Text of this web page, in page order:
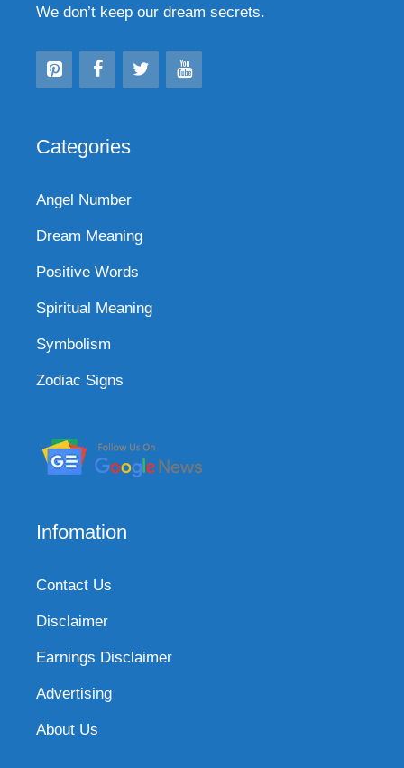
We don’t keep our dream secrets.
Categories
Angel Number
Dream Meaning
Positive Words
Spiritual Meaning
Symbolism
Zodiac Signs
Infomation
Contact Us
Disclaimer
Earnings Disclaimer
Advertising
About Us